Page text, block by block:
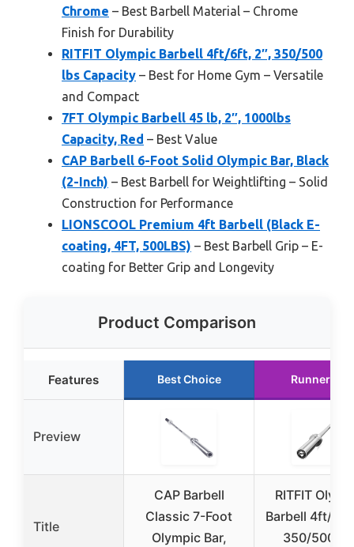
Chrome – Best Barbell Material – Chrome
Finish for Durability
RITFIT Olympic Barbell 4ft/6ft, 2″, 350/500
lbs Capacity – Best for Home Gym – Versatile
and Compact
7FT Olympic Barbell 45 lb, 2″, 1000lbs
Capacity, Red – Best Value
CAP Barbell 6-Foot Solid Olympic Bar, Black
(2-Inch) – Best Barbell for Weightlifting – Solid
Construction for Performance
LIONSCOOL Premium 4ft Barbell (Black E-
coating, 4FT, 500LBS) – Best Barbell Grip – E-
coating for Better Grip and Longevity
Product Comparison
Features Best Choice Runner Up
Preview
Title
CAP Barbell
Classic 7-Foot
Olympic Bar,
RITFIT
Barbell 4ft/6ft,
350/500